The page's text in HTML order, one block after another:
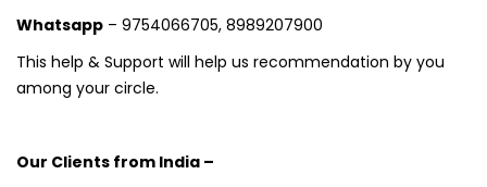
Whatsapp – 9754066705, 8989207900
This help & Support will help us recommendation by you
among your circle.
Our Clients from India –